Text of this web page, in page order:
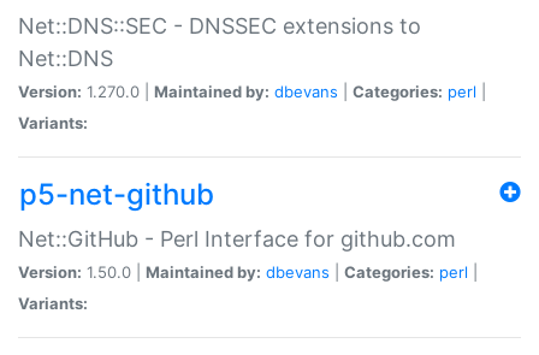
Net::DNS::SEC - DNSSEC extensions to
Net::DNS
Version: 1.270.0 | Maintained by: dbevans Categories: perl
Variants:
p5-net-github
Net::GitHub - Perl Interface for github.com
Version: 1.50.0 | Maintained by: dbevans Categories: perl
Variants: